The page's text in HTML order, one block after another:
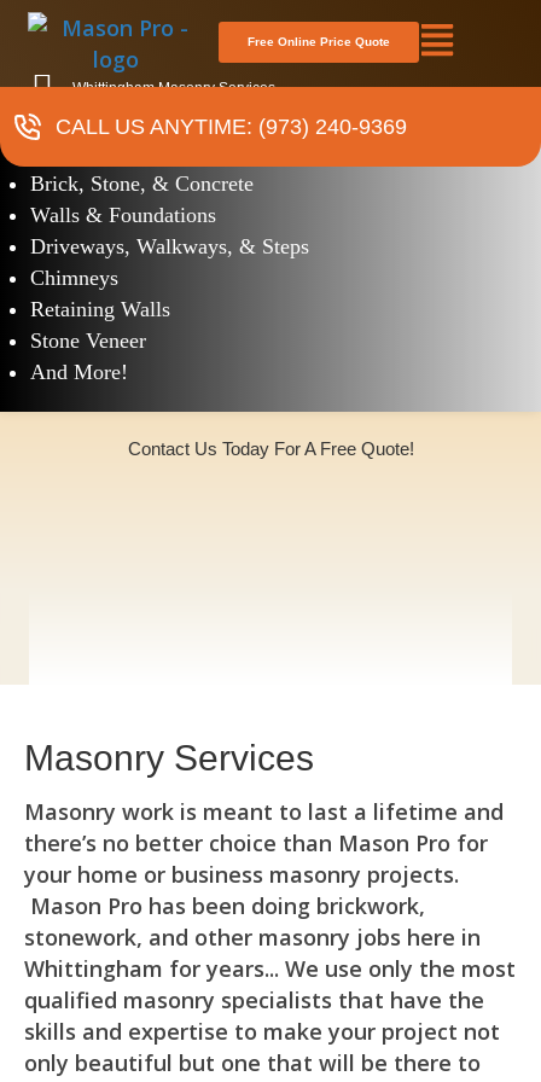
Free Online Price Quote
CALL US ANYTIME: (973) 240-9369
Whittingham Masonry Services
Brick, Stone, & Concrete
Walls & Foundations
Driveways, Walkways, & Steps
Chimneys
Retaining Walls
Stone Veneer
And More!
Contact Us Today For A Free Quote!
Masonry Services
Masonry work is meant to last a lifetime and
there’s no better choice than Mason Pro for
your home or business masonry projects.
Mason Pro has been doing brickwork,
stonework, and other masonry jobs here in
Whittingham for years... We use only the most
qualified masonry specialists that have the
skills and expertise to make your project not
only beautiful but one that will be there to